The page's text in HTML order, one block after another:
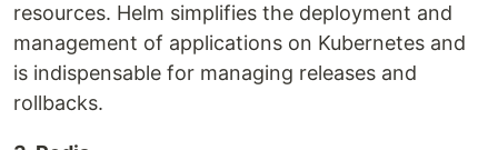
resources. Helm simplifies the deployment and
management of applications on Kubernetes and
is indispensable for managing releases and
rollbacks.